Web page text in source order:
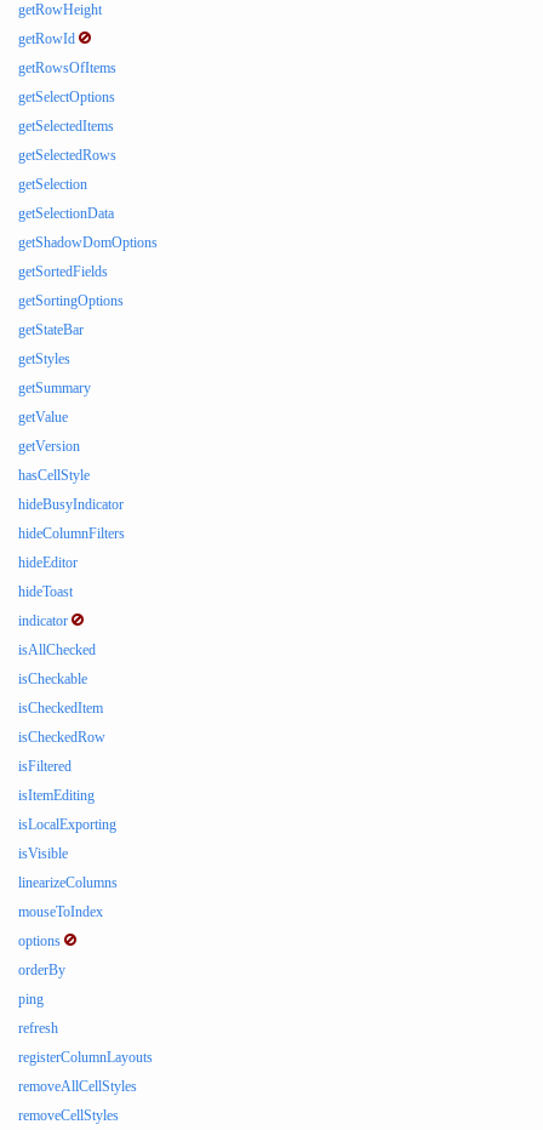
getRowHeight
getRowId
getRowsOfItems
getSelectOptions
getSelectedItems
getSelectedRows
getSelection
getSelectionData
getShadowDomOptions
getSortedFields
getSortingOptions
getStateBar
getStyles
getSummary
getValue
getVersion
hasCellStyle
hideBusyIndicator
hideColumnFilters
hideEditor
hideToast
indicator
isAllChecked
isCheckable
isCheckedItem
isCheckedRow
isFiltered
isItemEditing
isLocalExporting
isVisible
linearizeColumns
mouseToIndex
options
orderBy
ping
refresh
registerColumnLayouts
removeAllCellStyles
removeCellStyles